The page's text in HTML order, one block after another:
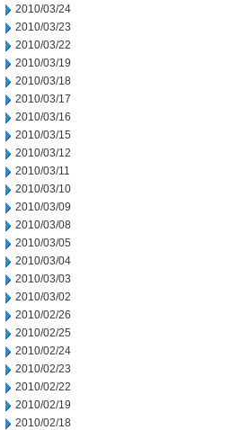
2010/03/24
2010/03/23
2010/03/22
2010/03/19
2010/03/18
2010/03/17
2010/03/16
2010/03/15
2010/03/12
2010/03/11
2010/03/10
2010/03/09
2010/03/08
2010/03/05
2010/03/04
2010/03/03
2010/03/02
2010/02/26
2010/02/25
2010/02/24
2010/02/23
2010/02/22
2010/02/19
2010/02/18